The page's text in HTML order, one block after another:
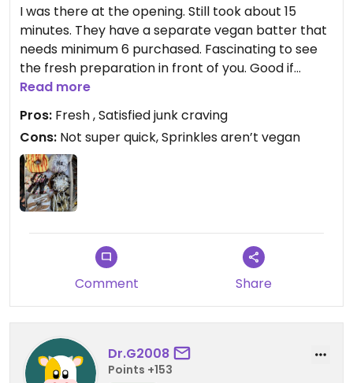
I was there at the opening. Still took about 15
minutes. They have a separate vegan batter that
needs minimum 6 purchased. Fascinating to see
the fresh preparation in front of you. Good if
you’re craving salt, fat, and sugar. Only the
sprinkles aren’t vegan. About $20 for 6 donuts
Read more
Pros: Fresh , Satisfied junk craving
Cons: Not super quick, Sprinkles aren’t vegan
Comment Share
Dr.G2008
Points +153